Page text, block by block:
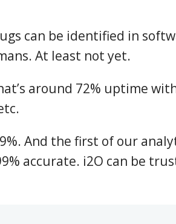
can be identified in
At least not yet.
around 72% uptime
And the first of our
accurate. i2O can be